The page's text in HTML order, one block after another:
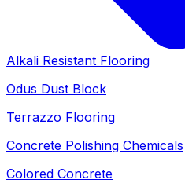
Alkali Resistant Flooring
Odus Dust Block
Terrazzo Flooring
Concrete Polishing Chemicals
Colored Concrete